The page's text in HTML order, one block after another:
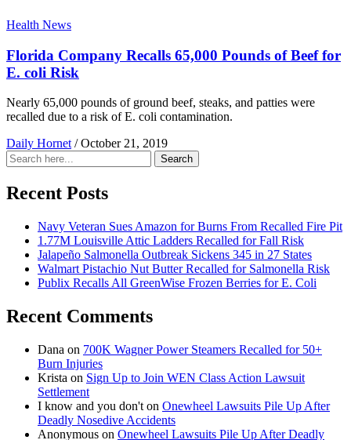
Health News
Florida Company Recalls 65,000 Pounds of Beef for
E. coli Risk
Nearly 65,000 pounds of ground beef, steaks, and patties were
recalled due to a risk of E. coli contamination.
Daily Hornet / October 21, 2019
Search
for:
Search
Recent Posts
Navy Veteran Sues Amazon for Burns From Recalled Fire Pit
1.77M Louisville Attic Ladders Recalled for Fall Risk
Jalapeño Salmonella Outbreak Sickens 345 in 27 States
Walmart Pistachio Nut Butter Recalled for Salmonella Risk
Publix Recalls All GreenWise Frozen Berries for E. Coli
Recent Comments
Dana on 700K Wagner Power Steamers Recalled for 50+
Burn Injuries
Krista on Sign Up to Join WEN Class Action Lawsuit
Settlement
I know and you don't on Onewheel Lawsuits Pile Up After
Deadly Nosedive Accidents
Anonymous on Onewheel Lawsuits Pile Up After Deadly